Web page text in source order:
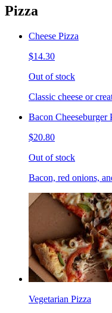
Pizza
Cheese Pizza
$14.30
Out of stock
Classic cheese or
Bacon Cheeseburger
$20.80
Out of stock
Bacon, red onions,
Vegetarian Pizza